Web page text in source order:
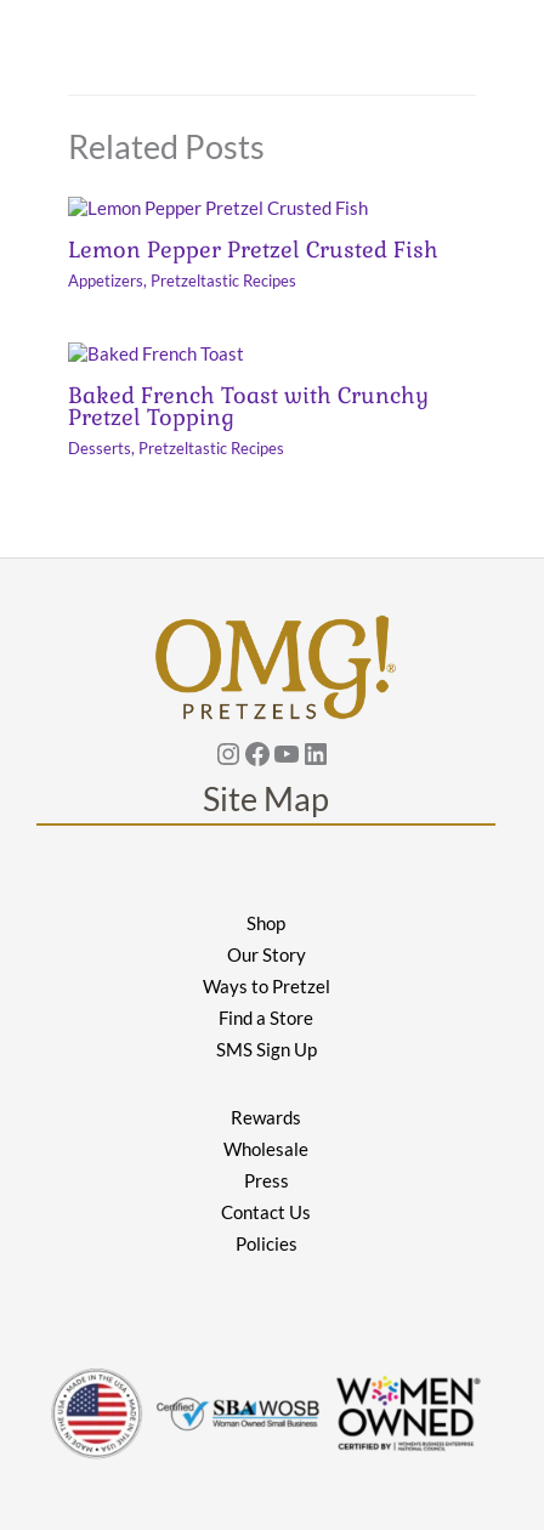
Related Posts
Lemon Pepper Pretzel Crusted Fish
Appetizers, Pretzeltastic Recipes
Baked French Toast with Crunchy
Pretzel Topping
Desserts, Pretzeltastic Recipes
Instagram
Facebook
YouTube
Linkedin
Site Map
Shop
Our Story
Ways to Pretzel
Find a Store
SMS Sign Up
Rewards
Wholesale
Press
Contact Us
Policies